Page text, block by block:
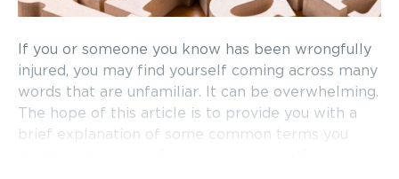
If you or someone you know has been wrongfully
injured, you may find yourself coming across many
words that are unfamiliar. It can be overwhelming.
The hope of this article is to provide you with a
brief explanation of some common terms you